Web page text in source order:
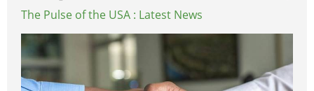
The Pulse of the USA : Latest News